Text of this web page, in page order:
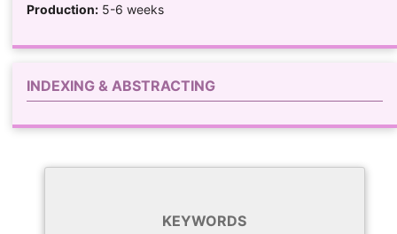
Production:5-6 weeks
INDEXING & ABSTRACTING
KEYWORDS